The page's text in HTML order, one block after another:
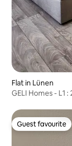
Flat in Lünen
GELI Homes - L1
Guest favourite
Guest favourite